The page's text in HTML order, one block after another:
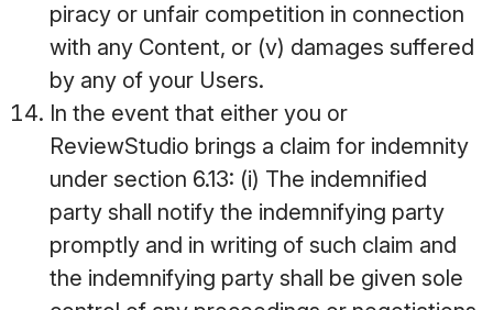
piracy or unfair competition in connection
with any Content, or (v) damages suffered
by any of your Users.
In the event that either you or
ReviewStudio brings a claim for indemnity
under section 6.13: (i) The indemnified
party shall notify the indemnifying party
promptly and in writing of such claim and
the indemnifying party shall be given sole